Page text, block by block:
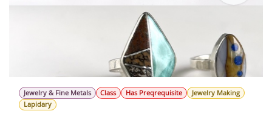
Jewelry & Fine Metals Class Has Preqrequisite
Jewelry Making
Lapidary